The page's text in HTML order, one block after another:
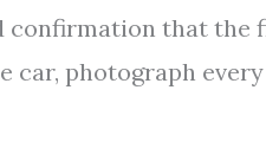
that the
photograph